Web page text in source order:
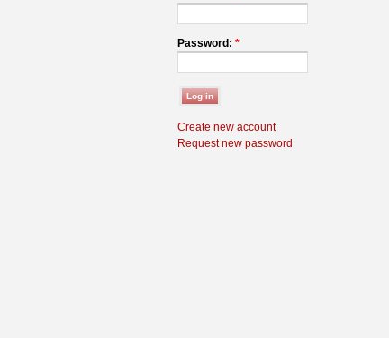
Password: *
Create new account
Request new password